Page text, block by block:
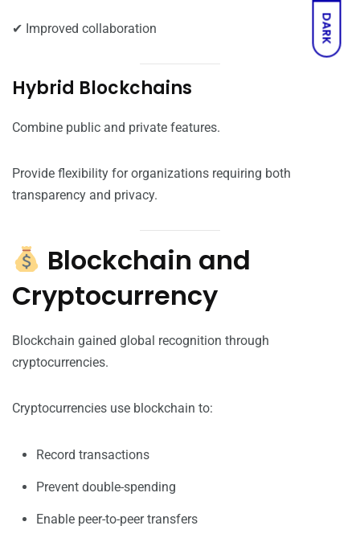
DARK
✔ Improved collaboration
Hybrid Blockchains
Combine public and private features.
Provide flexibility for organizations requiring both
transparency and privacy.
Blockchain and
Cryptocurrency
Blockchain gained global recognition through
cryptocurrencies.
Cryptocurrencies use blockchain to:
Record transactions
Prevent double-spending
Enable peer-to-peer transfers